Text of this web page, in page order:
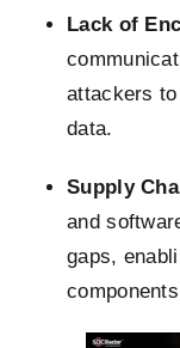
Lack of
attackers
data.
Supply
and
gaps,